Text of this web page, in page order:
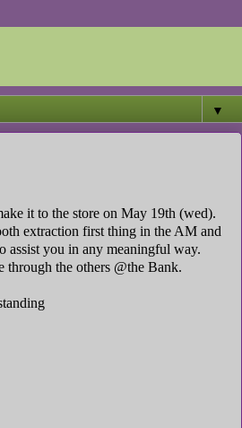
▼
it to the store on May 19th (wed).
extraction first thing in the AM and
assist you in any meaningful way.
through the others @the Bank.